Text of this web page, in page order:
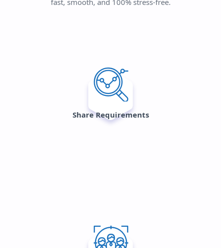
fast, smooth, and 100% stress-free.
Share Requirements